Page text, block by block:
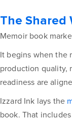
The Shared
Memoir book
It begins when the
production quality,
readiness are
Izzard Ink lays the
book. That